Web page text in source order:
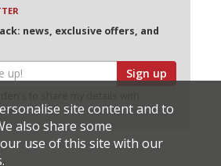
news, exclusive offers, and
Sign up
site content and to
also share some
use of this site with our